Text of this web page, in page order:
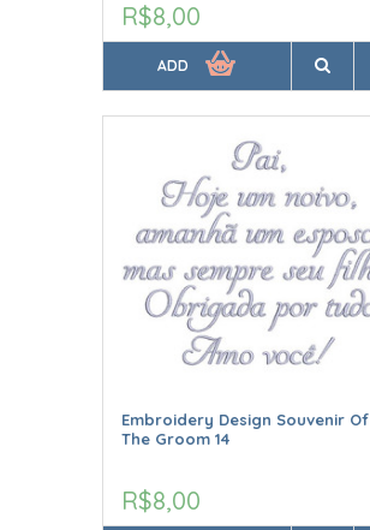
R$8,00
ADD
Embroidery Design Souvenir Of
The Groom 14
R$8,00